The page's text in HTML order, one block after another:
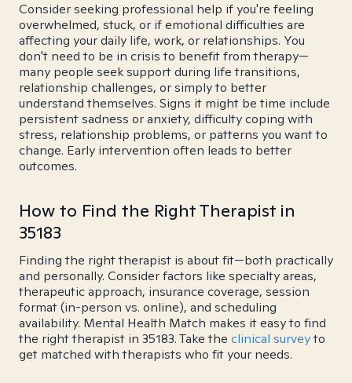
Consider seeking professional help if you're feeling
overwhelmed, stuck, or if emotional difficulties are
affecting your daily life, work, or relationships. You
don't need to be in crisis to benefit from therapy—
many people seek support during life transitions,
relationship challenges, or simply to better
understand themselves. Signs it might be time include
persistent sadness or anxiety, difficulty coping with
stress, relationship problems, or patterns you want to
change. Early intervention often leads to better
outcomes.
How to Find the Right Therapist in
35183
Finding the right therapist is about fit—both practically
and personally. Consider factors like specialty areas,
therapeutic approach, insurance coverage, session
format (in-person vs. online), and scheduling
availability. Mental Health Match makes it easy to find
the right therapist in 35183. Take the clinical surveyto
get matched with therapists who fit your needs.